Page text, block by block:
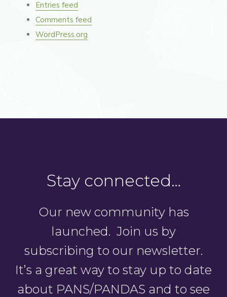
Entries feed
Comments feed
WordPress.org
Stay connected…
Our new community has
launched. Join us by
subscribing to our newsletter.
It’s a great way to stay up to date
about PANS/PANDAS and to see